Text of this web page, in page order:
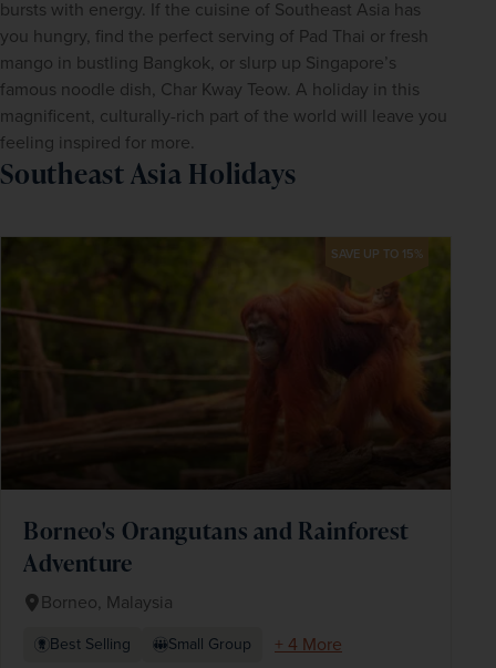
bursts with energy. If the cuisine of Southeast Asia has
you hungry, find the perfect serving of Pad Thai or fresh
mango in bustling Bangkok, or slurp up Singapore’s
famous noodle dish, Char Kway Teow. A holiday in this
magnificent, culturally-rich part of the world will leave you
feeling inspired for more.
Southeast Asia Holidays
SAVE UP TO 15%
Borneo's Orangutans and Rainforest
Adventure
Borneo, Malaysia
Best Selling Small Group
+ 4 More